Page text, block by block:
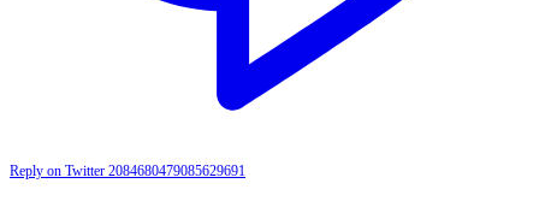
Reply on Twitter 2084680479085629691